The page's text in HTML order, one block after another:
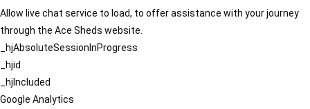
Allow live chat service to load, to offer assistance with your journey
through the Ace Sheds website.
_hjAbsoluteSessionInProgress
_hjid
_hjIncluded
Google Analytics